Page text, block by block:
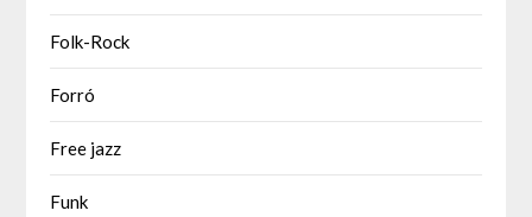
Folk-Rock
Forró
Free jazz
Funk